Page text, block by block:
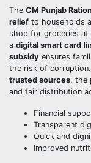
The CM Punjab
relief to households
shop for groceries at
a digital smart card
subsidy ensures
the risk of
trusted sources, the
and fair distribution
Financial
Transparent
Quick and
Improved